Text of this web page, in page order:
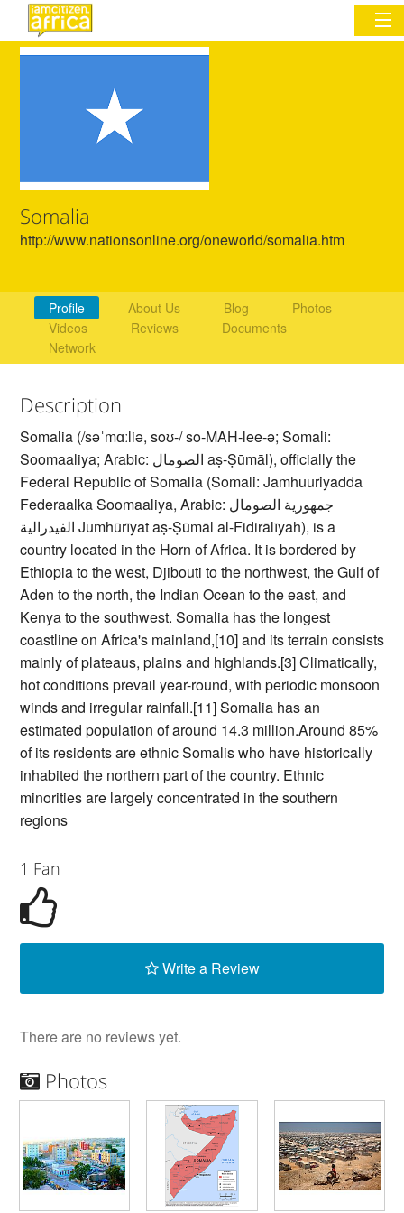
Commentary
Network & Communities
Organizations
Somalia
http://www.nationsonline.org/oneworld/somalia.htm
Profile About Us Blog
Photos
Videos
Reviews
Documents
Network
Description
Somalia (/səˈmɑːliə, soʊ-/ so-MAH-lee-ə; Somali:
Soomaaliya; Arabic: الصومال‎ aṣ-Ṣūmāl), officially the
Federal Republic of Somalia (Somali: Jamhuuriyadda
Federaalka Soomaaliya, Arabic: جمهورية الصومال
الفيدرالية‎ Jumhūrīyat aṣ-Ṣūmāl al-Fidirālīyah), is a
country located in the Horn of Africa. It is bordered by
Ethiopia to the west, Djibouti to the northwest, the Gulf of
Aden to the north, the Indian Ocean to the east, and
Kenya to the southwest. Somalia has the longest
coastline on Africa's mainland,[10] and its terrain consists
mainly of plateaus, plains and highlands.[3] Climatically,
hot conditions prevail year-round, with periodic monsoon
winds and irregular rainfall.[11] Somalia has an
estimated population of around 14.3 million.Around 85%
of its residents are ethnic Somalis who have historically
inhabited the northern part of the country. Ethnic
minorities are largely concentrated in the southern
regions
1 Fan
Write a Review
There are no reviews yet.
Photos